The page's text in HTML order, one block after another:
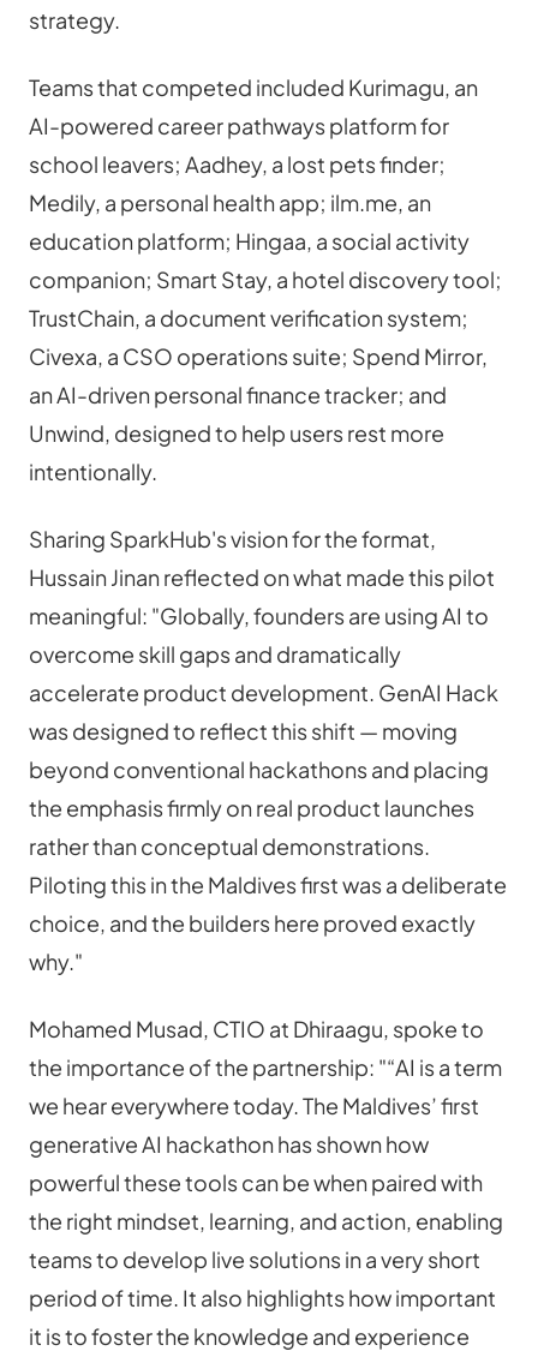
strategy.
Teams that competed included Kurimagu, an
AI-powered career pathways platform for
school leavers; Aadhey, a lost pets finder;
Medily, a personal health app; ilm.me, an
education platform; Hingaa, a social activity
companion; Smart Stay, a hotel discovery tool;
TrustChain, a document verification system;
Civexa, a CSO operations suite; Spend Mirror,
an AI-driven personal finance tracker; and
Unwind, designed to help users rest more
intentionally.
Sharing SparkHub's vision for the format,
Hussain Jinan reflected on what made this pilot
meaningful: "Globally, founders are using AI to
overcome skill gaps and dramatically
accelerate product development. GenAI Hack
was designed to reflect this shift — moving
beyond conventional hackathons and placing
the emphasis firmly on real product launches
rather than conceptual demonstrations.
Piloting this in the Maldives first was a deliberate
choice, and the builders here proved exactly
why."
Mohamed Musad, CTIO at Dhiraagu, spoke to
the importance of the partnership: "“AI is a term
we hear everywhere today. The Maldives’ first
generative AI hackathon has shown how
powerful these tools can be when paired with
the right mindset, learning, and action, enabling
teams to develop live solutions in a very short
period of time. It also highlights how important
it is to foster the knowledge and experience